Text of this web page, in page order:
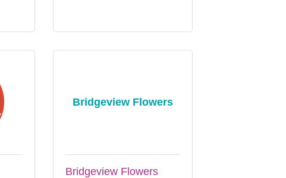
Bridgeview Flowers
Bridgeview Flowers